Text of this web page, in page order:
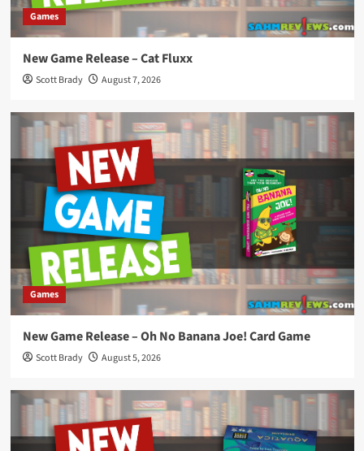
Games
New Game Release – Cat Fluxx
Scott Brady August 7, 2026
Games
New Game Release – Oh No Banana Joe! Card Game
Scott Brady August 5, 2026